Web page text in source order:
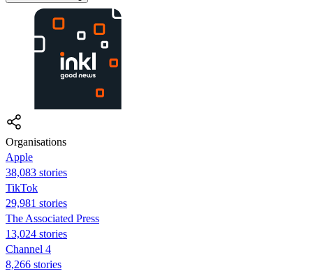
Organisations
Apple
38,083 stories
TikTok
29,981 stories
The Associated Press
13,024 stories
Channel 4
8,266 stories